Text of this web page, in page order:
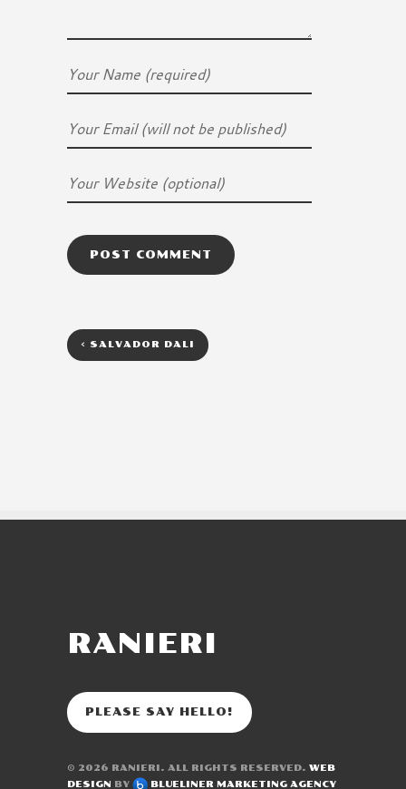
< SALVADOR DALI
RANIERI
PLEASE SAY HELLO!
© 2026 RANIERI. ALL RIGHTS RESERVED. WEB
DESIGN BY BLUELINER MARKETING AGENCY